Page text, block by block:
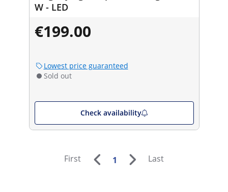
W - LED
€199.00
Lowest price guaranteed
Sold out
Check availability
First 1 Last